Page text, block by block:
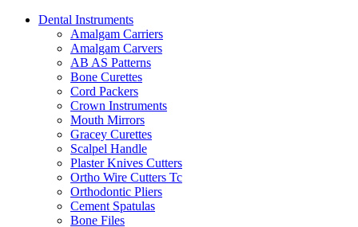
Dental Instruments
Amalgam Carriers
Amalgam Carvers
AB AS Patterns
Bone Curettes
Cord Packers
Crown Instruments
Mouth Mirrors
Gracey Curettes
Scalpel Handle
Plaster Knives Cutters
Ortho Wire Cutters Tc
Orthodontic Pliers
Cement Spatulas
Bone Files